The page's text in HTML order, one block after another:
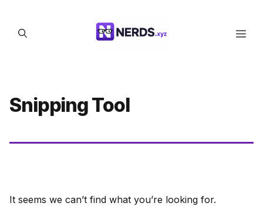
content
Snipping Tool
It seems we can’t find what you’re looking for.